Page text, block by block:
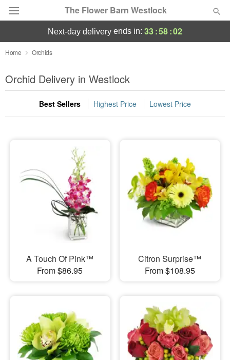
The Flower Barn Westlock
Deal of the Day
Summer Featured
Occasions
Sympathy and Funeral
Flowers, Plants & Gifts
next-day delivery ends in: 33:58:01
Home Orchids
Orchid Delivery in Westlock
Best Sellers Highest Price Lowest Price
A Touch Of Pink™
From $86.95
Citron Surprise™
From $108.95